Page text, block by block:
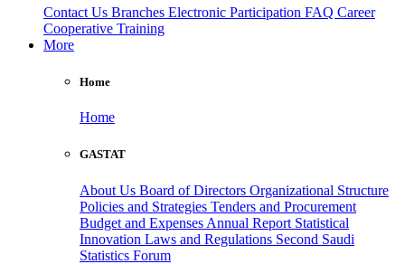
Contact Us Branches Electronic Participation FAQ Career
Cooperative Training
More
Home
Home
GASTAT
About Us Board of Directors Organizational Structure
Policies and Strategies Tenders and Procurement
Budget and Expenses Annual Report Statistical
Innovation Laws and Regulations Second Saudi
Statistics Forum